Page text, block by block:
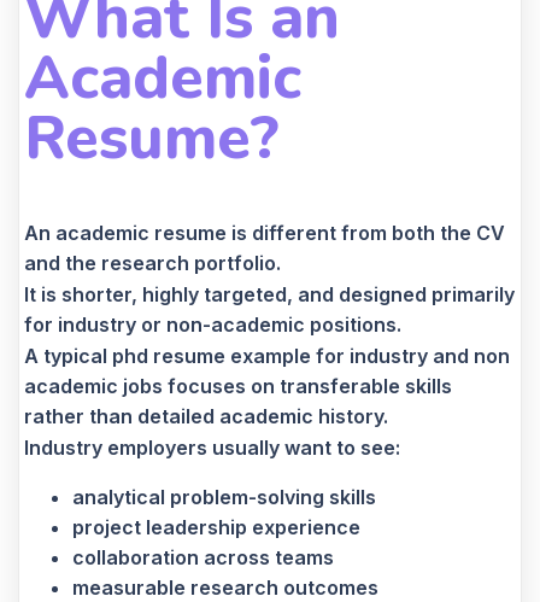
What Is an
Academic
Resume?
An academic resume is different from both the CV
and the research portfolio.
It is shorter, highly targeted, and designed primarily
for industry or non-academic positions.
A typical phd resume example for industry and non
academic jobs focuses on transferable skills
rather than detailed academic history.
Industry employers usually want to see:
analytical problem-solving skills
project leadership experience
collaboration across teams
measurable research outcomes